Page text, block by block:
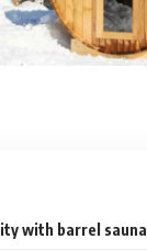
with barrel sauna